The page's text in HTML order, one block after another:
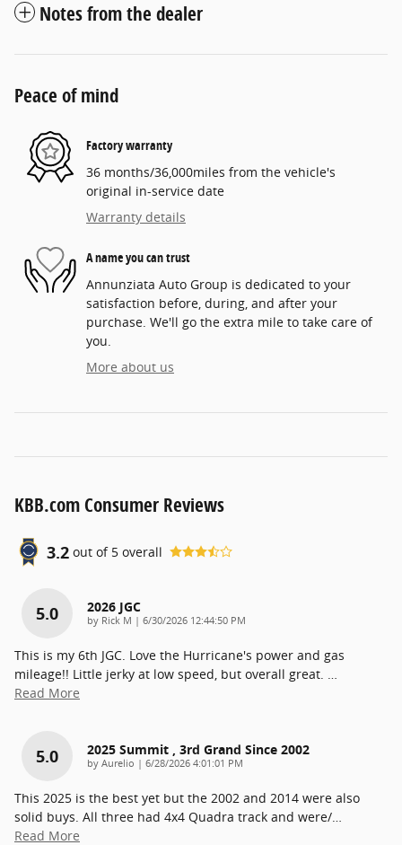
Notes from the dealer
Peace of mind
Factory warranty
36 months/36,000miles from the vehicle's
original in-service date
Warranty details
A name you can trust
Annunziata Auto Group is dedicated to your
satisfaction before, during, and after your
purchase. We'll go the extra mile to take care of
you.
More about us
KBB.com Consumer Reviews
3.2 out of 5 overall
5.0 2026 JGC
by Rick M | on
6/30/2026 12:44:50 PM
This is my 6th JGC. Love the Hurricane's power and gas
mileage!! Little jerky at low speed, but overall great.
Read More
5.0 2025 Summit , 3rd Grand Since 2002
by Aurelio | on
6/28/2026 4:01:01 PM
This 2025 is the best yet but the 2002 and 2014 were also
solid buys. All three had 4x4 Quadra track and were/
Read More